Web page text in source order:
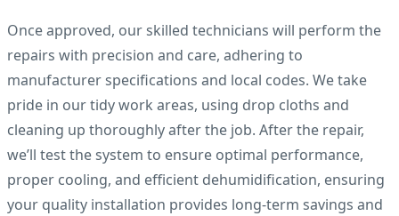
Once approved, our skilled technicians will perform the
repairs with precision and care, adhering to
manufacturer specifications and local codes. We take
pride in our tidy work areas, using drop cloths and
cleaning up thoroughly after the job. After the repair,
we’ll test the system to ensure optimal performance,
proper cooling, and efficient dehumidification, ensuring
your quality installation provides long-term savings and